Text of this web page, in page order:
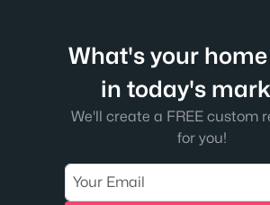
What's your
in today's
We'll create a FREE custom
for you!